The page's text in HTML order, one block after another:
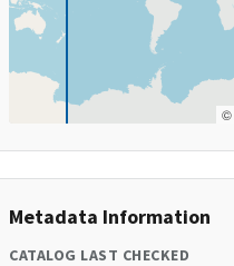
©
Metadata Information
CATALOG LAST CHECKED